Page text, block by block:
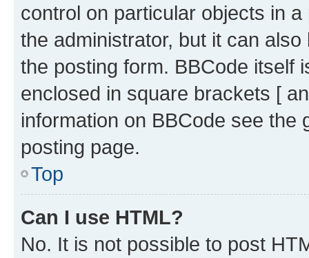
control on particular objects in
the administrator, but it can
the posting form. BBCode itself
enclosed in square brackets [
information on BBCode see
posting page.
Top
Can I use HTML?
No. It is not possible to post